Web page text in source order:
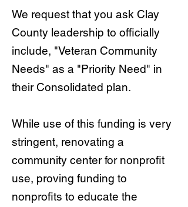
We request that you ask Clay
County leadership to officially
include, "Veteran Community
Needs" as a "Priority Need" in
their Consolidated plan.
While use of this funding is very
stringent, renovating a
community center for nonprofit
use, proving funding to
nonprofits to educate the